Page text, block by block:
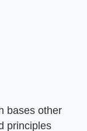
bases other
principles